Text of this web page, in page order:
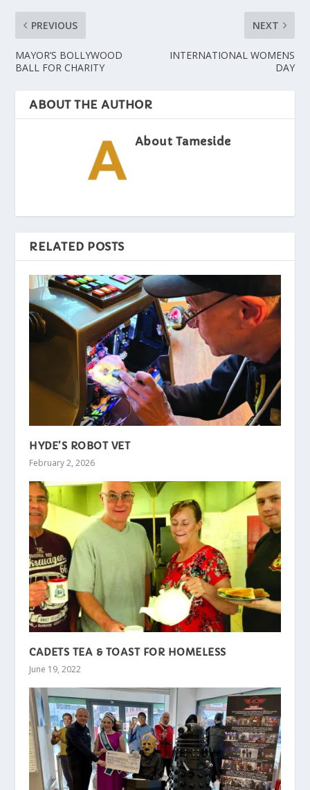
PREVIOUS
MAYOR’S BOLLYWOOD
BALL FOR CHARITY
NEXT
INTERNATIONAL WOMENS
DAY
ABOUT THE AUTHOR
About Tameside
RELATED POSTS
HYDE’S ROBOT VET
February 2, 2026
CADETS TEA & TOAST FOR HOMELESS
June 19, 2022